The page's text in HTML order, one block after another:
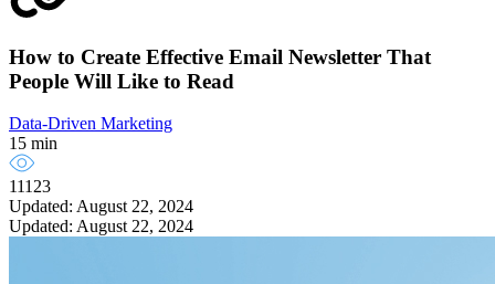
How to Create Effective Email Newsletter That
People Will Like to Read
Data-Driven Marketing
15 min
11123
Updated: August 22, 2024
Updated: August 22, 2024